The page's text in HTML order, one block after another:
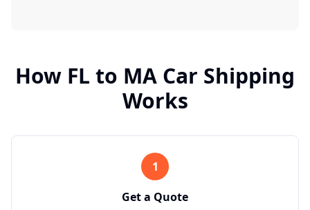
How FL to MA Car Shipping
Works
1
Get a Quote